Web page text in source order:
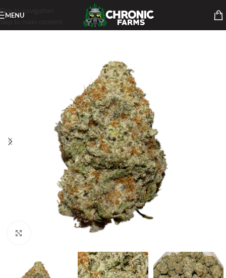
Skip to navigation
Skip to main content
MENU